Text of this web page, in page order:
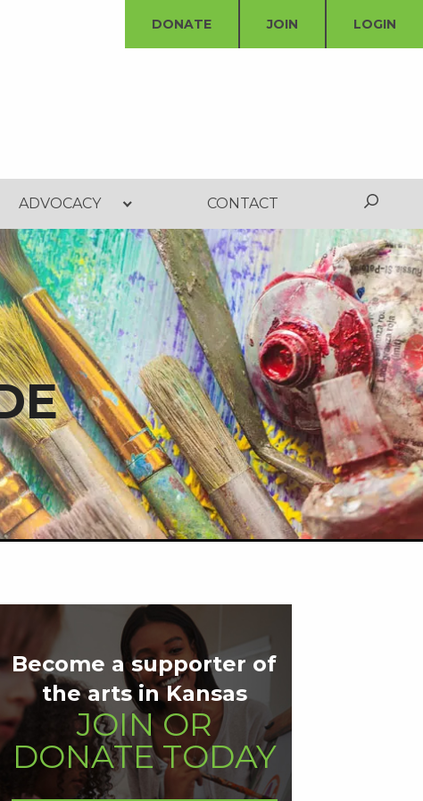
DONATE JOIN LOGIN
ADVOCACY CONTACT
Become a supporter of
the arts in Kansas
JOIN OR
DONATE TODAY